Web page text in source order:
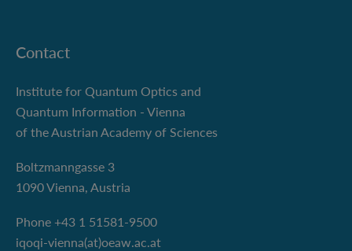
Contact
Institute for Quantum Optics and
Quantum Information - Vienna
of the Austrian Academy of Sciences
Boltzmanngasse 3
1090 Vienna, Austria
Phone +43 1 51581-9500
iqoqi-vienna(at)oeaw.ac.at